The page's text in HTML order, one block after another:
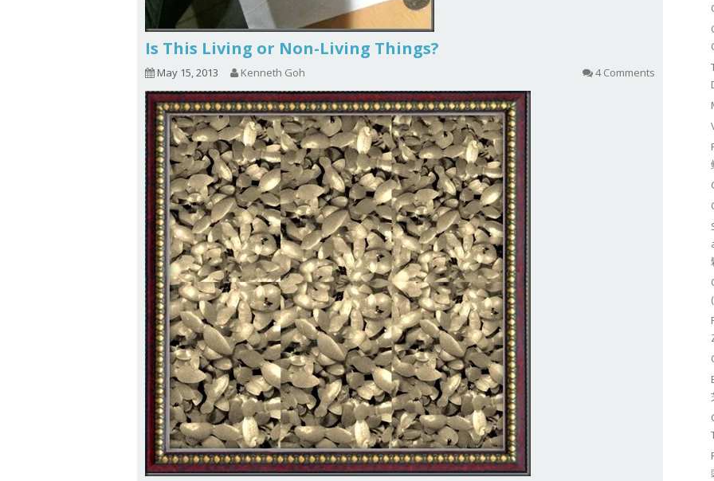
Is This Living or Non-Living Things?
May 15, 2013 Kenneth Goh 4 Comments